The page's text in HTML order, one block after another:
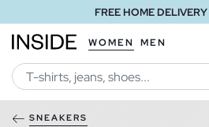
FREE HOME DELIVERY
WOMEN MEN
SNEAKERS